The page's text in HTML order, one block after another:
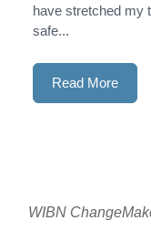
have stretched my
safe...
Read More
WIBN